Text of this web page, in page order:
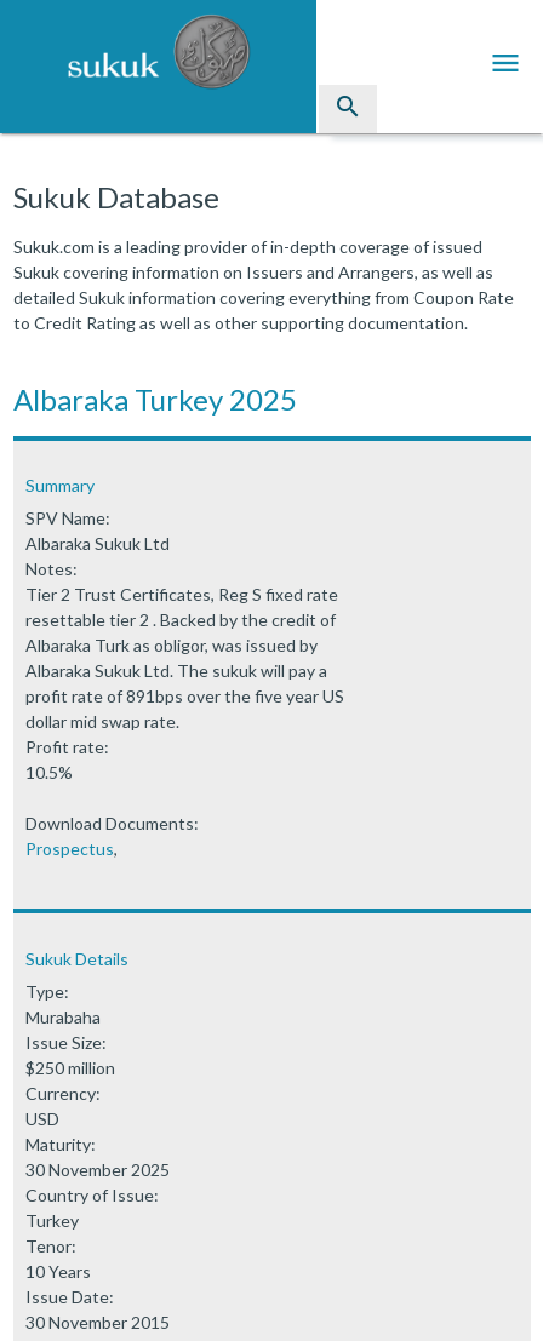
search
menu
Issued Sukuk Profiles
Articles
Contact Us
Sukuk Database
Sukuk.com is a leading provider of in-depth coverage of issued
Sukuk covering information on Issuers and Arrangers, as well as
detailed Sukuk information covering everything from Coupon Rate
to Credit Rating as well as other supporting documentation.
Albaraka Turkey 2025
Summary
SPV Name:
Albaraka Sukuk Ltd
Notes:
Tier 2 Trust Certificates, Reg S fixed rate
resettable tier 2 . Backed by the credit of
Albaraka Turk as obligor, was issued by
Albaraka Sukuk Ltd. The sukuk will pay a
profit rate of 891bps over the five year US
dollar mid swap rate.
Profit rate:
10.5%
Download Documents:
Prospectus,
Sukuk Details
Type:
Murabaha
Issue Size:
$250 million
Currency:
USD
Maturity:
30 November 2025
Country of Issue:
Turkey
Tenor:
10 Years
Issue Date:
30 November 2015